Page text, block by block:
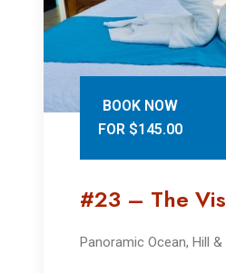
BOOK NOW
FOR $145.00
#23 – The
Panoramic Ocean, Hill